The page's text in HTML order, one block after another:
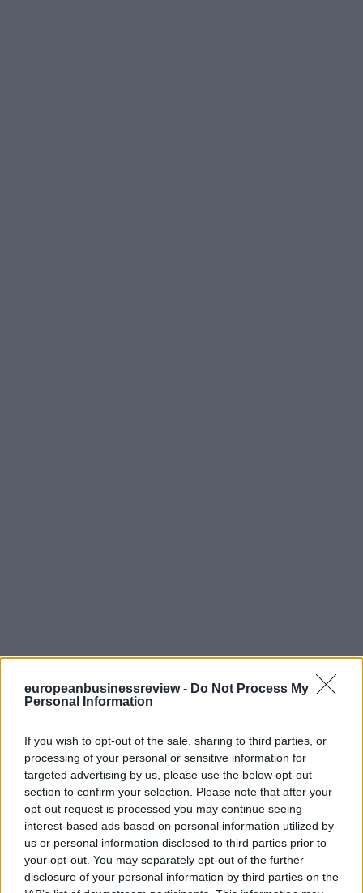
europeanbusinessreview - Do Not Process My
Personal Information
If you wish to opt-out of the sale, sharing to third parties, or
processing of your personal or sensitive information for
targeted advertising by us, please use the below opt-out
section to confirm your selection. Please note that after your
opt-out request is processed you may continue seeing
interest-based ads based on personal information utilized by
us or personal information disclosed to third parties prior to
your opt-out. You may separately opt-out of the further
disclosure of your personal information by third parties on the